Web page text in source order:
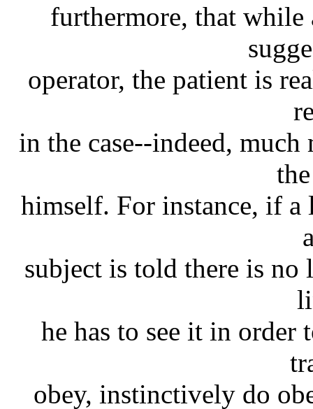
furthermore, that while
operator, the patient is
in the case--indeed,
himself. For instance, if a
subject is told there is
he has to see it in order
obey, instinctively do